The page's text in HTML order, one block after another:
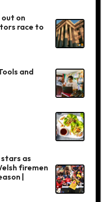
out on
race to
and
as
firemen
|